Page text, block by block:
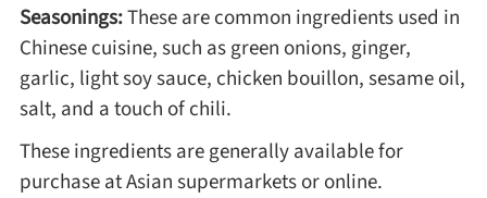
Chinese Cuisine
Eastern Europe
Asia
Seasonings:These are common ingredients used in
Chinese cuisine, such as green onions, ginger,
garlic, light soy sauce, chicken bouillon, sesame oil,
salt, and a touch of chili.
These ingredients are generally available for
purchase at Asian supermarkets or online.